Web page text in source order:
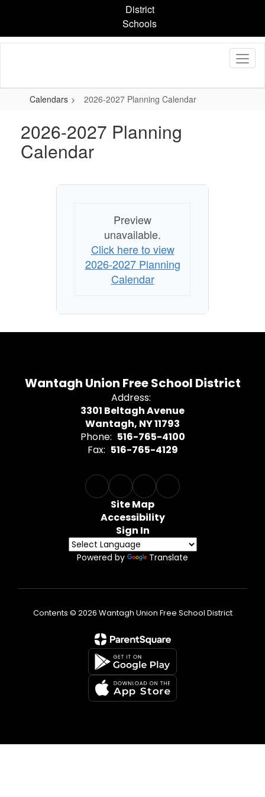
content
District
Schools
Calendars 2026-2027 Planning Calendar
2026-2027 Planning
Calendar
Preview
unavailable.
Click here to view
2026-2027 Planning
Calendar
Wantagh Union Free School District
Address:
3301 Beltagh Avenue
Wantagh, NY 11793
Phone: 516-765-4100
Fax: 516-765-4129
Site Map
Accessibility
Sign In
Powered by Translate
Contents © 2026 Wantagh Union Free School District